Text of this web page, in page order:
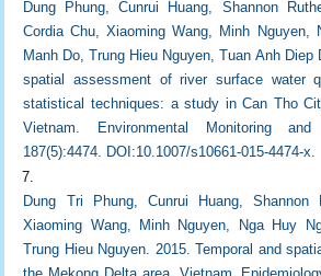
Dung Phung, Cunrui Huang, Shannon
Cordia Chu, Xiaoming Wang, Minh Nguyen,
Manh Do, Trung Hieu Nguyen, Tuan Anh Diep
spatial assessment of river surface water
statistical techniques: a study in Can Tho
Vietnam. Environmental Monitoring and
187(5):4474. DOI:10.1007/s10661-015-4474-x.
Dung Tri Phung, Cunrui Huang, Shannon
Xiaoming Wang, Minh Nguyen, Nga Huy
Trung Hieu Nguyen. 2015. Temporal and